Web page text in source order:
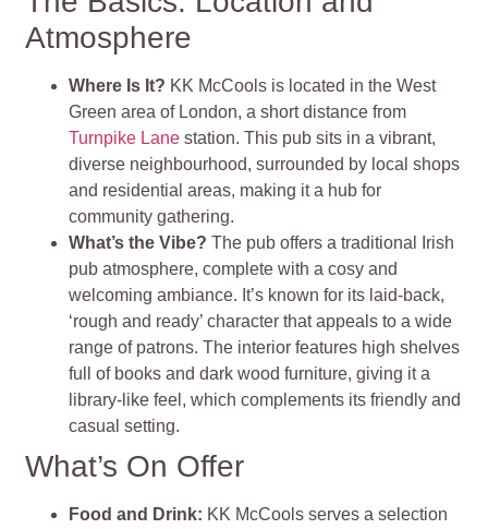
Atmosphere
Where Is It? KK McCools is located in the West
Green area of London, a short distance from
Turnpike Lane station. This pub sits in a vibrant,
diverse neighbourhood, surrounded by local shops
and residential areas, making it a hub for
community gathering.
What’s the Vibe?The pub offers a traditional Irish
pub atmosphere, complete with a cosy and
welcoming ambiance. It’s known for its laid-back,
‘rough and ready’ character that appeals to a wide
range of patrons. The interior features high shelves
full of books and dark wood furniture, giving it a
library-like feel, which complements its friendly and
casual setting.
What’s On Offer
Food and Drink: KK McCools serves a selection